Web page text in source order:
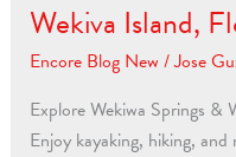
Wekiva Island,
Encore Blog New /Jose
Explore Wekiwa Springs &
Enjoy kayaking, hiking,
Springs
&
Wekiva
Island,
Florida